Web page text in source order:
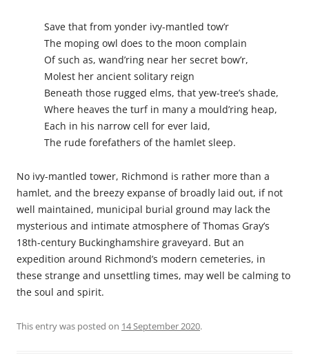
Save that from yonder ivy-mantled tow’r
The moping owl does to the moon complain
Of such as, wand’ring near her secret bow’r,
Molest her ancient solitary reign
Beneath those rugged elms, that yew-tree’s shade,
Where heaves the turf in many a mould’ring heap,
Each in his narrow cell for ever laid,
The rude forefathers of the hamlet sleep.
No ivy-mantled tower, Richmond is rather more than a
hamlet, and the breezy expanse of broadly laid out, if not
well maintained, municipal burial ground may lack the
mysterious and intimate atmosphere of Thomas Gray’s
18th-century Buckinghamshire graveyard. But an
expedition around Richmond’s modern cemeteries, in
these strange and unsettling times, may well be calming to
the soul and spirit.
This entry was posted on 14 September 2020.